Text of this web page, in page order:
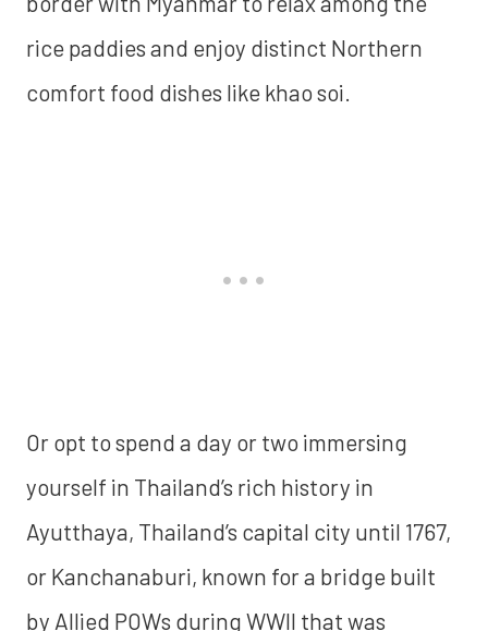
rice paddies and enjoy distinct Northern
comfort food dishes like khao soi.
Or opt to spend a day or two immersing
yourself in Thailand’s rich history in
Ayutthaya, Thailand’s capital city until 1767,
or Kanchanaburi, known for a bridge built
by Allied POWs during WWII that was